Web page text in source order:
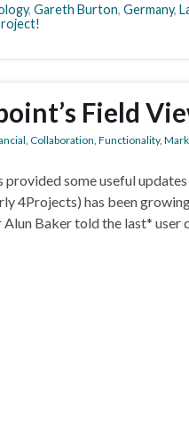
, Gareth Burton, Germany,
Field
Collaboration Functionality,
some useful
4Projects) has been
Baker told the last*